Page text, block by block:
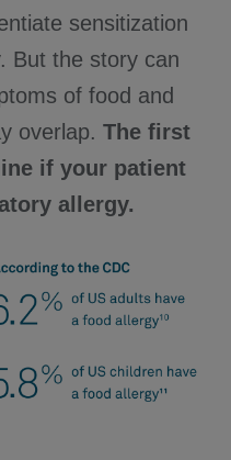
sensitization
But the story can
of food and
overlap. The first
if your patient
allergy.